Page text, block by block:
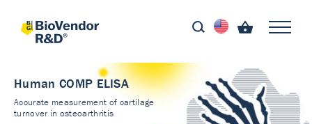
Human COMP ELISA
Accurate measurement of cartilage
turnover in osteoarthritis